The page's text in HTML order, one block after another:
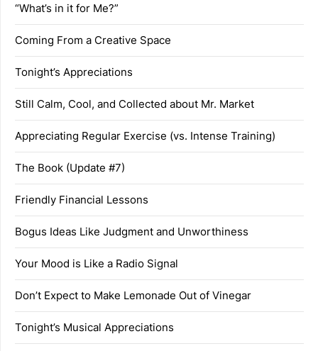
“What’s in it for Me?”
Coming From a Creative Space
Tonight’s Appreciations
Still Calm, Cool, and Collected about Mr. Market
Appreciating Regular Exercise (vs. Intense Training)
The Book (Update #7)
Friendly Financial Lessons
Bogus Ideas Like Judgment and Unworthiness
Your Mood is Like a Radio Signal
Don’t Expect to Make Lemonade Out of Vinegar
Tonight’s Musical Appreciations